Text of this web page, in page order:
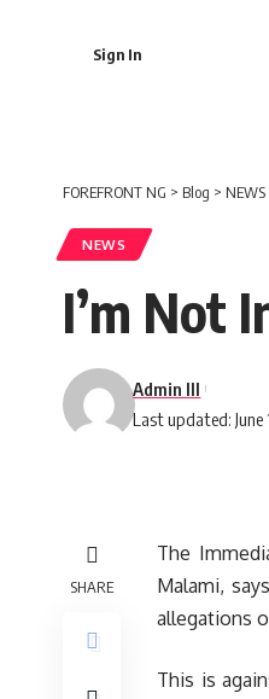
Sign In
FOREFRONT NG > Blog > NEWS
NEWS
I’m Not
Last updated: June
Admin III
SHARE
The
Malami,
allegations
This is